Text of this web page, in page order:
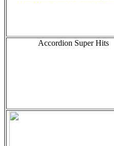
Accordion Super Hits